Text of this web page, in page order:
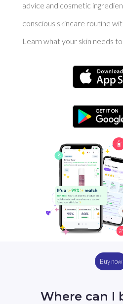
advice and cosmetic
conscious skincare routine
Learn what your skin needs
Buy now
Where can I